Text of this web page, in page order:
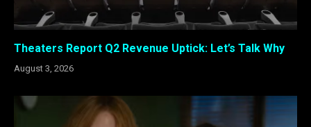
Theaters Report Q2 Revenue Uptick: Let’s Talk Why
August 3, 2026